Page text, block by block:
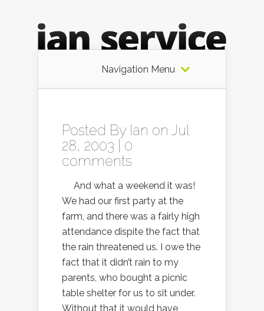
Navigation Menu
Posted By Ian on Jul
28, 2003 | 0
comments
And what a weekend it was!
We had our first party at the
farm, and there was a fairly high
attendance dispite the fact that
the rain threatened us. I owe the
fact that it didn’t rain to my
parents, who bought a picnic
table shelter for us to sit under.
Without that it would have